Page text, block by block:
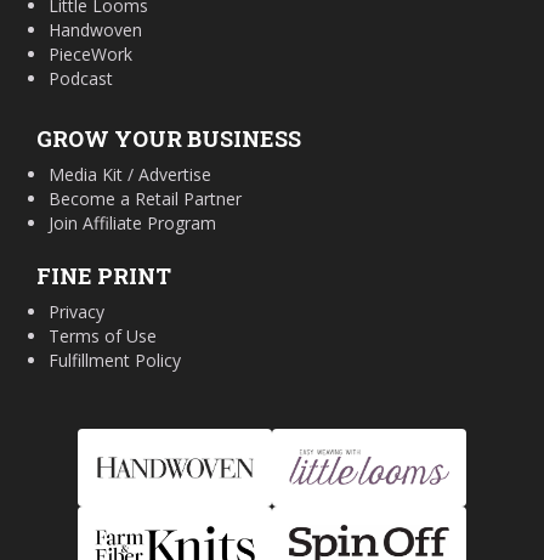
Little Looms
Handwoven
PieceWork
Podcast
GROW YOUR BUSINESS
Media Kit / Advertise
Become a Retail Partner
Join Affiliate Program
FINE PRINT
Privacy
Terms of Use
Fulfillment Policy